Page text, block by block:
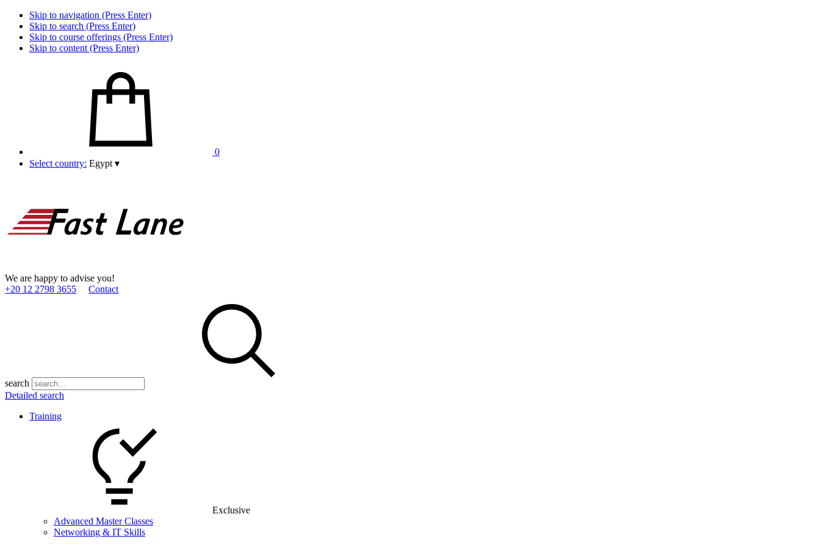
Skip to navigation (Press Enter)
Skip to search (Press Enter)
Skip to course offerings (Press Enter)
Skip to content (Press Enter)
0
Select country: Egypt ▾
We are happy to advise you!
+20 12 2798 3655
Contact
search
Detailed search
Training
Exclusive
Advanced Master Classes
Networking & IT Skills